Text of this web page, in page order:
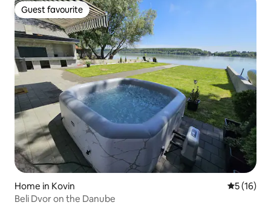
Guest favourite
Guest favourite
Home in Kovin 5 out of 5
5 (16)
Beli Dvor on the Danube